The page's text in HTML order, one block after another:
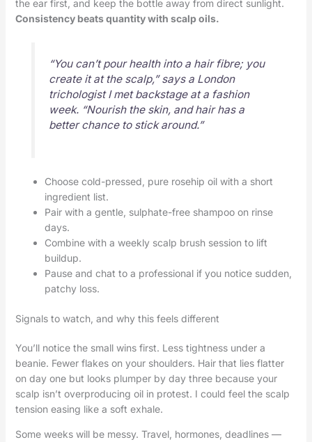
the ear first, and keep the bottle away from direct sunlight.
Consistency beats quantity with scalp oils.
“You can’t pour health into a hair fibre; you
create it at the scalp,” says a London
trichologist I met backstage at a fashion
week. “Nourish the skin, and hair has a
better chance to stick around.”
Choose cold-pressed, pure rosehip oil with a short
ingredient list.
Pair with a gentle, sulphate-free shampoo on rinse
days.
Combine with a weekly scalp brush session to lift
buildup.
Pause and chat to a professional if you notice sudden,
patchy loss.
Signals to watch, and why this feels different
You’ll notice the small wins first. Less tightness under a
beanie. Fewer flakes on your shoulders. Hair that lies flatter
on day one but looks plumper by day three because your
scalp isn’t overproducing oil in protest. I could feel the scalp
tension easing like a soft exhale.
Some weeks will be messy. Travel, hormones, deadlines —